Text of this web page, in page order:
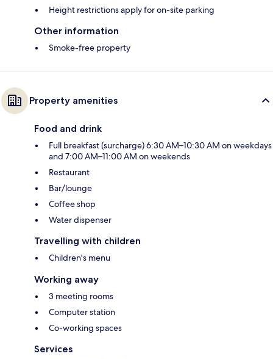
Height restrictions apply for on-site parking
Other information
Smoke-free property
Property amenities
Food and drink
Full breakfast (surcharge) 6:30 AM–10:30 AM on weekdays
and 7:00 AM–11:00 AM on weekends
Restaurant
Bar/lounge
Coffee shop
Water dispenser
Travelling with children
Children's menu
Working away
3 meeting rooms
Computer station
Co-working spaces
Services